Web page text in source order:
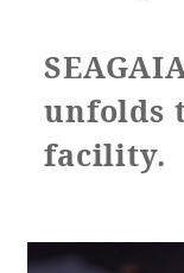
unfolds
facility.